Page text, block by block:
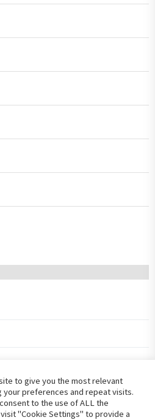
to give you the most relevant
preferences and repeat visits.
to the use of ALL the
"Cookie Settings" to provide a